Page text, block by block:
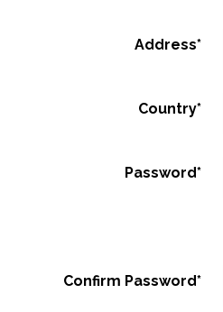
Address*
Country*
Password*
Confirm Password*